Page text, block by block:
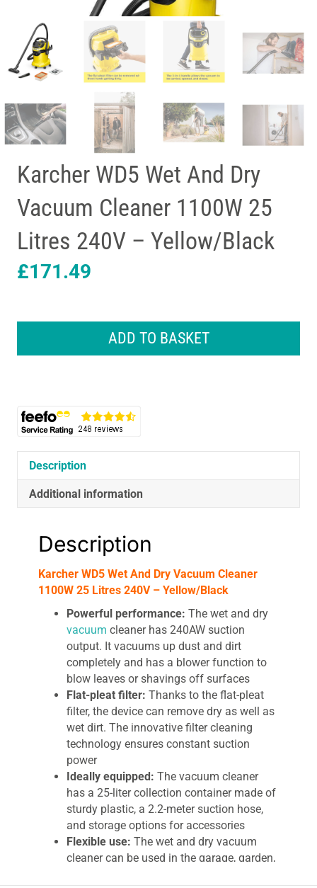
Karcher WD5 Wet And Dry
Vacuum Cleaner 1100W 25
Litres 240V – Yellow/Black
£171.49
Cleaner
1100W
Litres
240V
Yellow/Black
ADD TO BASKET
Description
Additional information
Description
Karcher WD5 Wet And Dry Vacuum Cleaner
1100W 25 Litres 240V – Yellow/Black
Powerful performance: The wet and dry
vacuum cleaner has 240AW suction
output. It vacuums up dust and dirt
completely and has a blower function to
blow leaves or shavings off surfaces
Flat-pleat filter: Thanks to the flat-pleat
filter, the device can remove dry as well as
wet dirt. The innovative filter cleaning
technology ensures constant suction
power
Ideally equipped: The vacuum cleaner
has a 25-liter collection container made of
sturdy plastic, a 2.2-meter suction hose,
and storage options for accessories
Flexible use: The wet and dry vacuum
cleaner can be used in the garage, garden,